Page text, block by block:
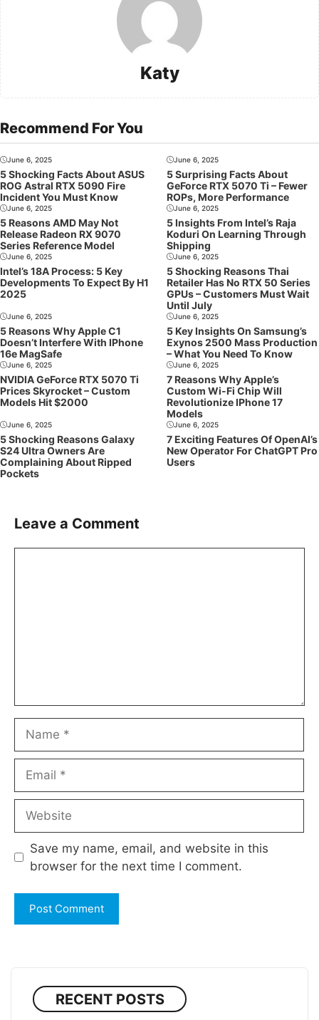
Katy
Recommend For You
June 6, 2025
5 Shocking Facts About ASUS
ROG Astral RTX 5090 Fire
Incident You Must Know
June 6, 2025
5 Surprising Facts About
GeForce RTX 5070 Ti – Fewer
ROPs, More Performance
June 6, 2025
5 Reasons AMD May Not
Release Radeon RX 9070
Series Reference Model
June 6, 2025
5 Insights From Intel’s Raja
Koduri On Learning Through
Shipping
June 6, 2025
Intel’s 18A Process: 5 Key
Developments To Expect By H1
2025
June 6, 2025
5 Shocking Reasons Thai
Retailer Has No RTX 50 Series
GPUs – Customers Must Wait
Until July
June 6, 2025
5 Reasons Why Apple C1
Doesn’t Interfere With IPhone
16e MagSafe
June 6, 2025
5 Key Insights On Samsung’s
Exynos 2500 Mass Production
– What You Need To Know
June 6, 2025
NVIDIA GeForce RTX 5070 Ti
Prices Skyrocket – Custom
Models Hit $2000
June 6, 2025
7 Reasons Why Apple’s
Custom Wi-Fi Chip Will
Revolutionize IPhone 17
Models
June 6, 2025
5 Shocking Reasons Galaxy
S24 Ultra Owners Are
Complaining About Ripped
Pockets
June 6, 2025
7 Exciting Features Of OpenAI’s
New Operator For ChatGPT Pro
Users
Leave a Comment
Save my name, email, and website in this
browser for the next time I comment.
RECENT POSTS